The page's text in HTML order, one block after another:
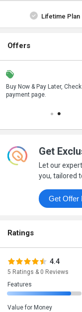
Lifetime Plan
Offers
Buy Now & Pay Later,
payment page.
Save upto 18%, Get
your business purchase
Get
Let our
you, tailored
Ratings
4.4
5 Ratings & 0 Reviews
Features
Value for Money